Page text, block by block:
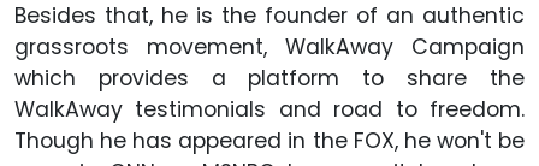
Besides that, he is the founder of an authentic
grassroots movement, WalkAway Campaign
which provides a platform to share the
WalkAway testimonials and road to freedom.
Though he has appeared in the FOX, he won't be